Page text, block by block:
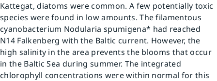
Kattegat, diatoms were common. A few potentially toxic
species were found in low amounts. The filamentous
cyanobacterium Nodularia spumigena* had reached
N14 Falkenberg with the Baltic current. However, the
high salinity in the area prevents the blooms that occur
in the Baltic Sea during summer. The integrated
chlorophyll concentrations were within normal for this